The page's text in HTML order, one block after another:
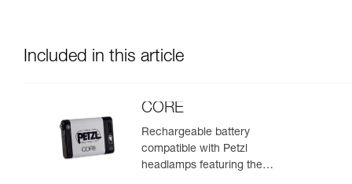
Included in this article
CORE
Rechargeable battery
compatible with Petzl
headlamps featuring the